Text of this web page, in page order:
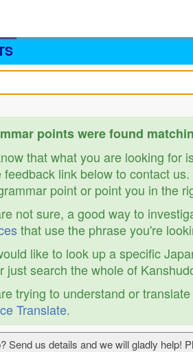
points were found
that what you are looking for
feedback link below to contact
point or point you in the
not sure, a good way to
that use the phrase you're
like to look up a specific
just search the whole of
trying to understand or
Translate.
us details and we will gladly help!